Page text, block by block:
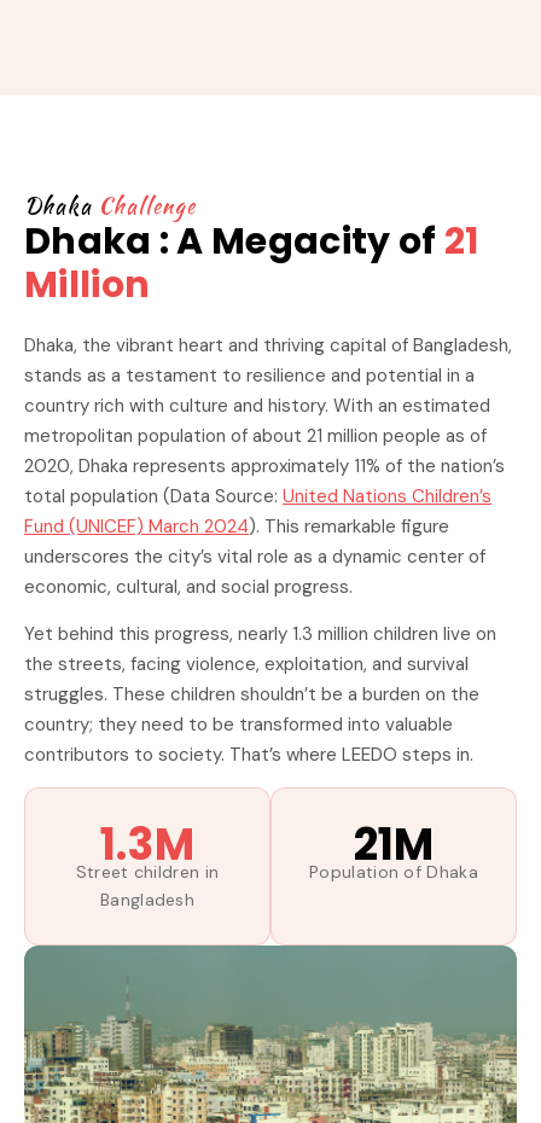
Dhaka Challenge
Dhaka : A Megacity of 21
Million
Dhaka, the vibrant heart and thriving capital of Bangladesh,
stands as a testament to resilience and potential in a
country rich with culture and history. With an estimated
metropolitan population of about 21 million people as of
2020, Dhaka represents approximately 11% of the nation’s
total population (Data Source: United Nations Children’s
Fund (UNICEF) March 2024). This remarkable figure
underscores the city’s vital role as a dynamic center of
economic, cultural, and social progress.
Yet behind this progress, nearly 1.3 million children live on
the streets, facing violence, exploitation, and survival
struggles. These children shouldn’t be a burden on the
country; they need to be transformed into valuable
contributors to society. That’s where LEEDO steps in.
1.3M
Street children in
Bangladesh
21M
Population of Dhaka